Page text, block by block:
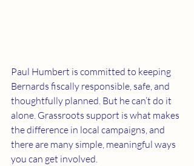
Paul Humbert is committed to keeping
Bernards fiscally responsible, safe, and
thoughtfully planned. But he can’t do it
alone. Grassroots support is what makes
the difference in local campaigns, and
there are many simple, meaningful ways
you can get involved.